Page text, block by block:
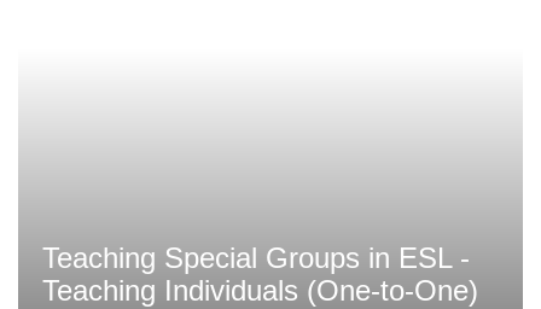
Teaching Special Groups in ESL -
Teaching Individuals (One-to-One)